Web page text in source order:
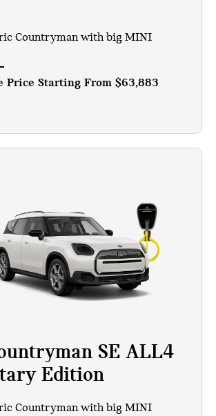
Countryman with big MINI
Price Starting From $63,883
SE ALL4
Edition
Countryman with big MINI